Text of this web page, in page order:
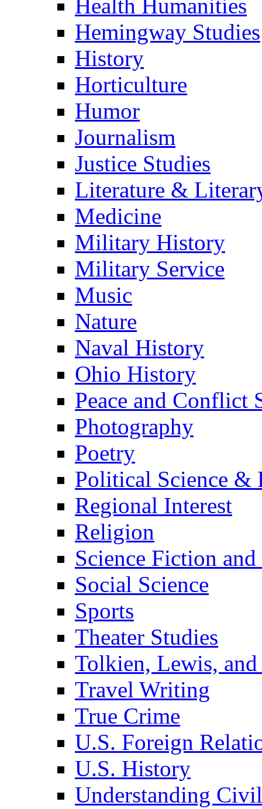
Health Humanities
Hemingway Studies
History
Horticulture
Humor
Journalism
Justice Studies
Literature &
Medicine
Military History
Military Service
Music
Nature
Naval History
Ohio History
Peace and Conflict
Photography
Poetry
Political Science &
Regional Interest
Religion
Science Fiction and
Social Science
Sports
Theater Studies
Tolkien, Lewis,
Travel Writing
True Crime
U.S. Foreign
U.S. History
Understanding